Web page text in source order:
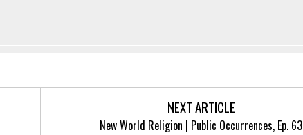
NEXT ARTICLE
New World Religion | Public Occurrences, Ep. 63